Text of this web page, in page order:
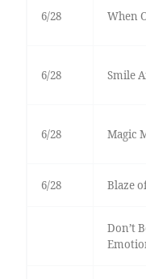
6/28 When
6/28 Smile
6/28 Magic
6/28 Blaze
Don’t